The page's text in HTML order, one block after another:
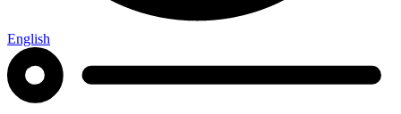
English